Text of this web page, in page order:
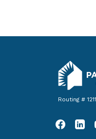
Pacific
Routing #